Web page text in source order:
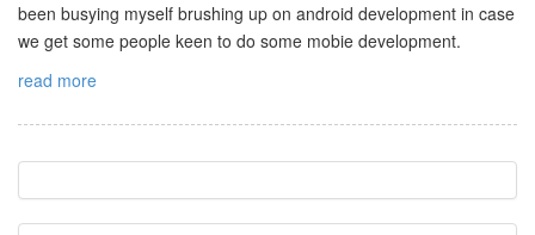
been busying myself brushing up on android development in case
we get some people keen to do some mobie development.
read more